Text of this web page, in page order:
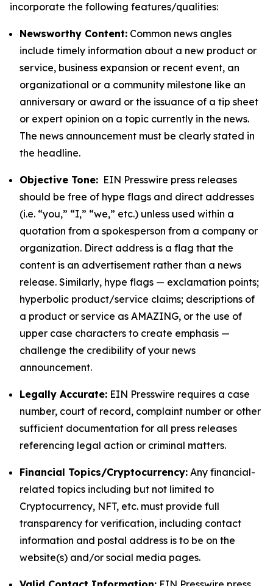
incorporate the following features/qualities:
Newsworthy Content: Common news angles
include timely information about a new product or
service, business expansion or recent event, an
organizational or a community milestone like an
anniversary or award or the issuance of a tip sheet
or expert opinion on a topic currently in the news.
The news announcement must be clearly stated in
the headline.
Objective Tone: EIN Presswire press releases
should be free of hype flags and direct addresses
(i.e. “you,” “I,” “we,” etc.) unless used within a
quotation from a spokesperson from a company or
organization. Direct address is a flag that the
content is an advertisement rather than a news
release. Similarly, hype flags — exclamation points;
hyperbolic product/service claims; descriptions of
a product or service as AMAZING, or the use of
upper case characters to create emphasis —
challenge the credibility of your news
announcement.
Legally Accurate: EIN Presswire requires a case
number, court of record, complaint number or other
sufficient documentation for all press releases
referencing legal action or criminal matters.
Financial Topics/Cryptocurrency: Any financial-
related topics including but not limited to
Cryptocurrency, NFT, etc. must provide full
transparency for verification, including contact
information and postal address is to be on the
website(s) and/or social media pages.